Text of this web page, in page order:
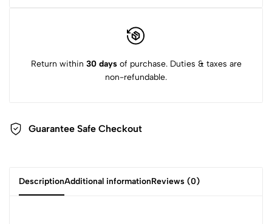
Return within 30 daysof purchase. Duties & taxes are
non-refundable.
Guarantee Safe Checkout
DescriptionAdditional informationReviews (0)